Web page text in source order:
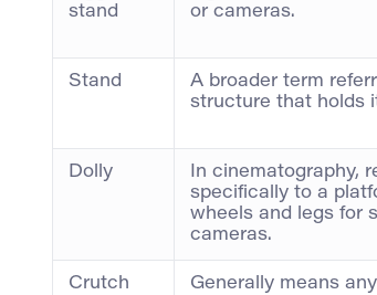
stand
or cameras.
Stand
A broader term
structure that holds
Dolly
In cinematography,
specifically to a
wheels and legs for
cameras.
Crutch
Generally means